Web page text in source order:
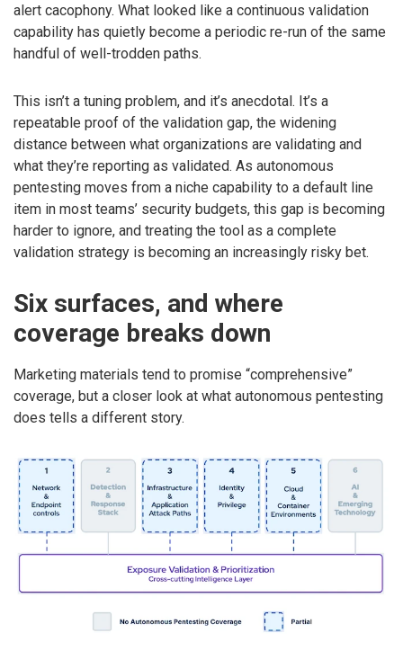
alert cacophony. What looked like a continuous validation
capability has quietly become a periodic re-run of the same
handful of well-trodden paths.
This isn’t a tuning problem, and it’s anecdotal. It’s a
repeatable proof of the validation gap, the widening
distance between what organizations are validating and
what they’re reporting as validated. As autonomous
pentesting moves from a niche capability to a default line
item in most teams’ security budgets, this gap is becoming
harder to ignore, and treating the tool as a complete
validation strategy is becoming an increasingly risky bet.
Six surfaces, and where
coverage breaks down
Marketing materials tend to promise “comprehensive”
coverage, but a closer look at what autonomous pentesting
does tells a different story.